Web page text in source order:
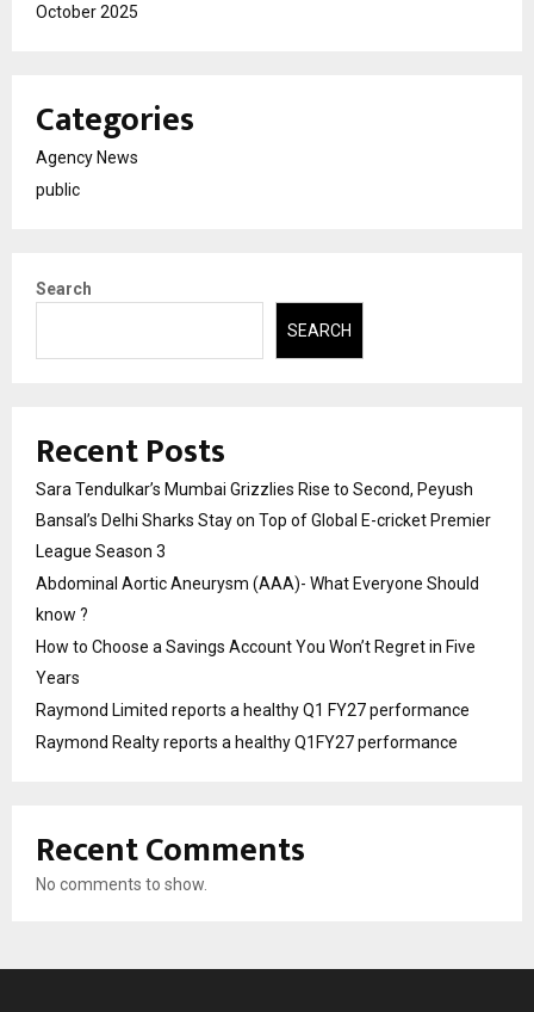
October 2025
Categories
Agency News
public
Search
SEARCH
Recent Posts
Sara Tendulkar’s Mumbai Grizzlies Rise to Second, Peyush
Bansal’s Delhi Sharks Stay on Top of Global E-cricket Premier
League Season 3
Abdominal Aortic Aneurysm (AAA)- What Everyone Should
know ?
How to Choose a Savings Account You Won’t Regret in Five
Years
Raymond Limited reports a healthy Q1 FY27 performance
Raymond Realty reports a healthy Q1FY27 performance
Recent Comments
No comments to show.